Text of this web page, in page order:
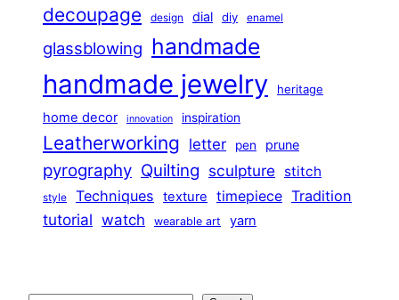
decoupage design dial diy enamel
glassblowing handmade
handmade jewelry heritage
home decor innovation inspiration
Leatherworking letter pen prune
pyrography Quilting sculpture stitch
style Techniques texture timepiece Tradition
tutorial watch wearable art yarn